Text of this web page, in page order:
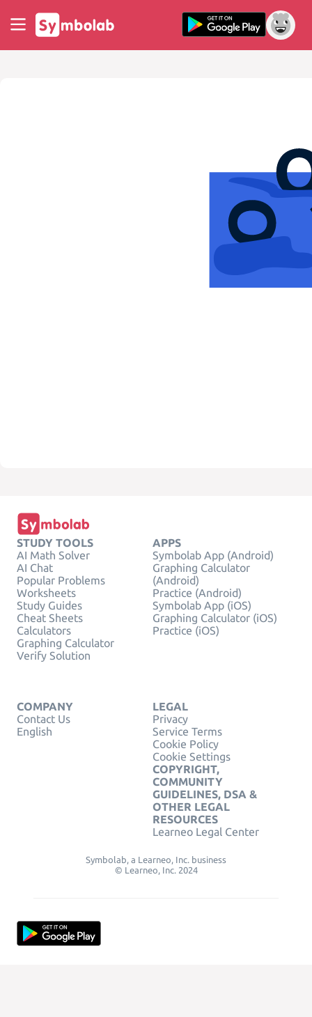
STUDY TOOLS
AI Math Solver
AI Chat
Popular Problems
Worksheets
Study Guides
Cheat Sheets
Calculators
Graphing Calculator
Verify Solution
APPS
Symbolab App (Android)
Graphing Calculator
(Android)
Practice (Android)
Symbolab App (iOS)
Graphing Calculator (iOS)
Practice (iOS)
COMPANY
Contact Us
English
LEGAL
Privacy
Service Terms
Cookie Policy
Cookie Settings
COPYRIGHT,
COMMUNITY
GUIDELINES, DSA &
OTHER LEGAL
RESOURCES
Learneo Legal Center
Symbolab, a Learneo, Inc. business
© Learneo, Inc. 2024